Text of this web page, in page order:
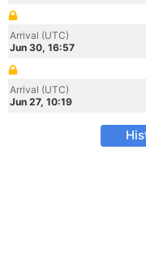
Arrival (UTC)
Jun 30, 16:57
Arrival (UTC)
Jun 27, 10:19